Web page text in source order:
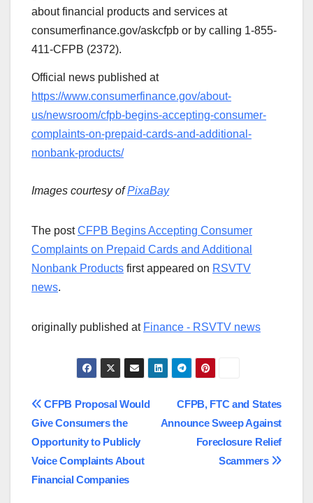
about financial products and services at
consumerfinance.gov/askcfpb or by calling 1-855-
411-CFPB (2372).
Official news published at
https://www.consumerfinance.gov/about-
us/newsroom/cfpb-begins-accepting-consumer-
complaints-on-prepaid-cards-and-additional-
nonbank-products/
Images courtesy ofPixaBay
The postCFPB Begins Accepting Consumer
Complaints on Prepaid Cards and Additional
Nonbank Products first appeared on RSVTV
news.
originally published at Finance - RSVTV news
Post
navigation
CFPB, FTC and States
Announce Sweep Against
Foreclosure Relief
Scammers
CFPB Proposal Would
Give Consumers the
Opportunity to Publicly
Voice Complaints About
Financial Companies